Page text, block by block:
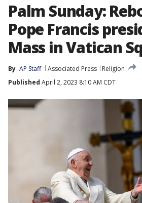
Palm Sunday:
Pope Francis
Mass in Vatican
By AP Staff Associated Press
Religion
Published April 2, 2023 8:10 AM CDT